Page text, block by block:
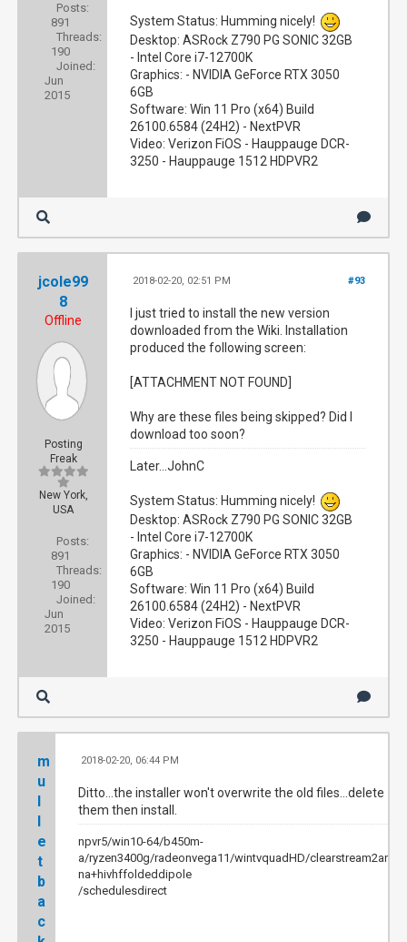
Posts:
891
Threads:
190
Joined:
Jun
2015
System Status: Humming nicely!
Desktop: ASRock Z790 PG SONIC 32GB
- Intel Core i7-12700K
Graphics: - NVIDIA GeForce RTX 3050
6GB
Software: Win 11 Pro (x64) Build
26100.6584 (24H2) - NextPVR
Video: Verizon FiOS - Hauppauge DCR-
3250 - Hauppauge 1512 HDPVR2
jcole99
8
Offline
Posting
Freak
New York,
USA
Posts:
891
Threads:
190
Joined:
Jun
2015
#93
2018-02-20, 02:51 PM
I just tried to install the new version
downloaded from the Wiki. Installation
produced the following screen:
[ATTACHMENT NOT FOUND]
Why are these files being skipped? Did I
download too soon?
Later...JohnC
System Status: Humming nicely!
Desktop: ASRock Z790 PG SONIC 32GB
- Intel Core i7-12700K
Graphics: - NVIDIA GeForce RTX 3050
6GB
Software: Win 11 Pro (x64) Build
26100.6584 (24H2) - NextPVR
Video: Verizon FiOS - Hauppauge DCR-
3250 - Hauppauge 1512 HDPVR2
m
u
l
l
e
t
b
a
c
2018-02-20, 06:44 PM
Ditto...the installer won't overwrite the old files...delete
them then install.
npvr5/win10-64/b450m-
a/ryzen3400g/radeonvega11/wintvquadHD/clearstream2anten
na+hivhffoldeddipole
/schedulesdirect